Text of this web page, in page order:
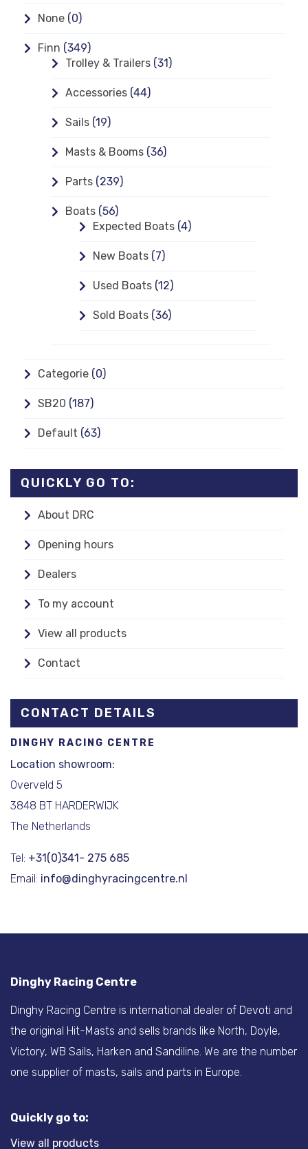
None (0)
Finn (349)
Trolley & Trailers (31)
Accessories (44)
Sails (19)
Masts & Booms (36)
Parts (239)
Boats (56)
Expected Boats (4)
New Boats (7)
Used Boats (12)
Sold Boats (36)
Categorie (0)
SB20 (187)
Default (63)
QUICKLY GO TO:
About DRC
Opening hours
Dealers
To my account
View all products
Contact
CONTACT DETAILS
DINGHY RACING CENTRE
Location showroom:
Overveld 5
3848 BT HARDERWIJK
The Netherlands
Tel: +31(0)341- 275 685
Email: info@dinghyracingcentre.nl
Dinghy Racing Centre
Dinghy Racing Centre is international dealer of Devoti and
the original Hit-Masts and sells brands like North, Doyle,
Victory, WB Sails, Harken and Sandiline. We are the number
one supplier of masts, sails and parts in Europe.
Quickly go to:
View all products